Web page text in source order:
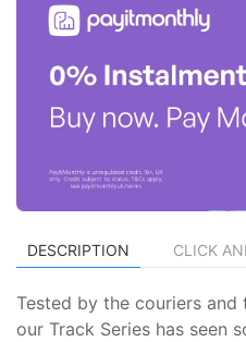
DESCRIPTION CLICK
Tested by the couriers
our Track Series has seen